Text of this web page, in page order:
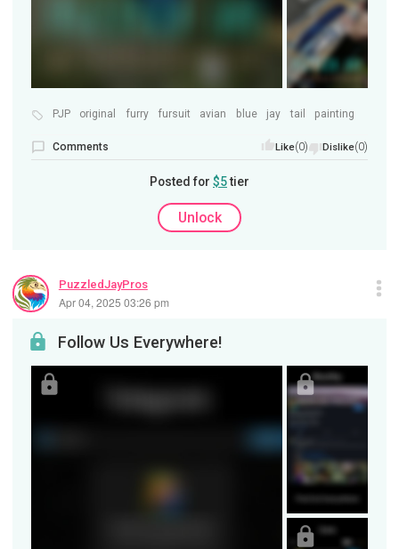
PJP original furry fursuit avian blue jay tail painting
Comments Like(0) Dislike(0)
Posted for $5tier
Unlock
PuzzledJayPros
Apr 04, 2025 03:26 pm
Follow Us Everywhere!